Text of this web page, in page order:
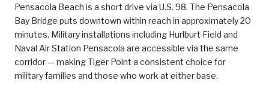
Pensacola Beach is a short drive via U.S. 98. The Pensacola
Bay Bridge puts downtown within reach in approximately 20
minutes. Military installations including Hurlburt Field and
Naval Air Station Pensacola are accessible via the same
corridor — making Tiger Point a consistent choice for
military families and those who work at either base.